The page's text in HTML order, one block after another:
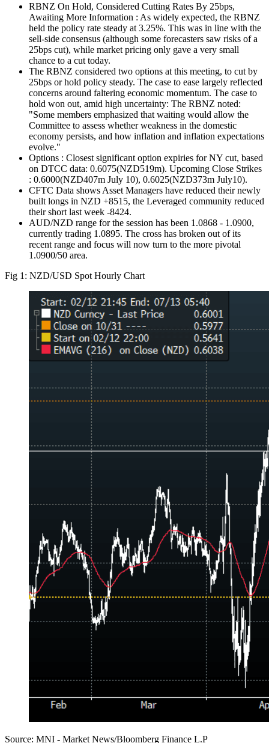
RBNZ On Hold, Considered Cutting Rates By 25bps,
Awaiting More Information : As widely expected, the RBNZ
held the policy rate steady at 3.25%. This was in line with the
sell-side consensus (although some forecasters saw risks of a
25bps cut), while market pricing only gave a very small
chance to a cut today.
The RBNZ considered two options at this meeting, to cut by
25bps or hold policy steady. The case to ease largely reflected
concerns around faltering economic momentum. The case to
hold won out, amid high uncertainty: The RBNZ noted:
"Some members emphasized that waiting would allow the
Committee to assess whether weakness in the domestic
economy persists, and how inflation and inflation expectations
evolve."
Options : Closest significant option expiries for NY cut, based
on DTCC data: 0.6075(NZD519m). Upcoming Close Strikes
: 0.6000(NZD407m July 10), 0.6025(NZD373m July10).
CFTC Data shows Asset Managers have reduced their newly
built longs in NZD +8515, the Leveraged community reduced
their short last week -8424.
AUD/NZD range for the session has been 1.0868 - 1.0900,
currently trading 1.0895. The cross has broken out of its
recent range and focus will now turn to the more pivotal
1.0900/50 area.
Fig 1: NZD/USD Spot Hourly Chart
Source: MNI - Market News/Bloomberg Finance L.P